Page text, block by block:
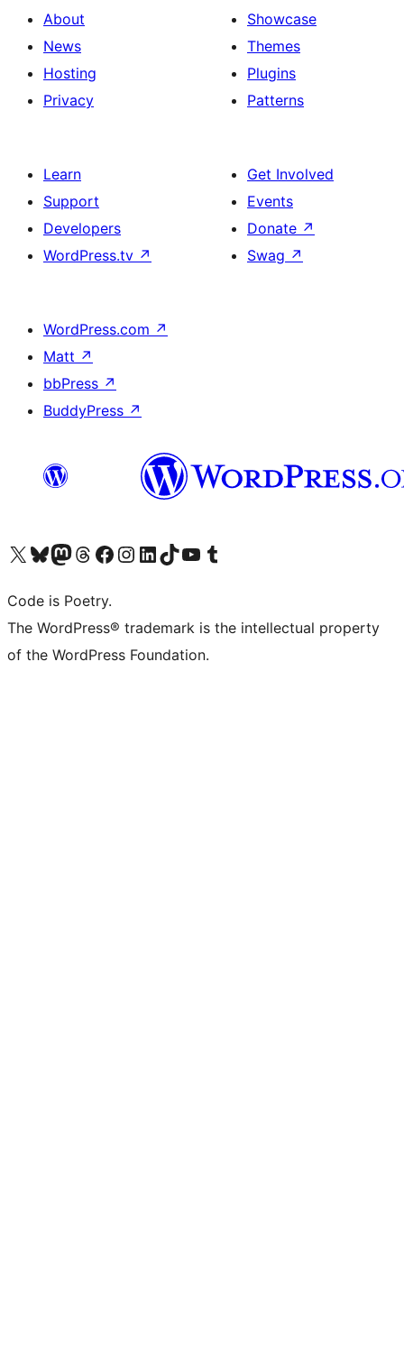
About
News
Hosting
Privacy
Showcase
Themes
Plugins
Patterns
Learn
Support
Developers
WordPress.tv ↗
Get Involved
Events
Donate ↗
Swag ↗
WordPress.com ↗
Matt ↗
bbPress ↗
BuddyPress ↗
Visit our X (formerly Twitter) account
Visit our Bluesky account
Visit our Mastodon account
Visit our Threads account
Visit our Facebook page
Visit our Instagram account
Visit our LinkedIn account
Visit our TikTok account
Visit our YouTube channel
Visit our Tumblr account
Code is Poetry.
The WordPress® trademark is the intellectual property
of the WordPress Foundation.